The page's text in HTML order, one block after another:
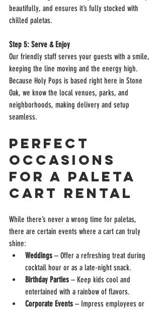
beautifully, and ensures it’s fully stocked with
chilled paletas.
Step 5: Serve & Enjoy
Our friendly staff serves your guests with a smile,
keeping the line moving and the energy high.
Because Holy Pops is based right here in Stone
Oak, we know the local venues, parks, and
neighborhoods, making delivery and setup
seamless.
Perfect
Occasions
for a Paleta
Cart Rental
While there’s never a wrong time for paletas,
there are certain events where a cart can truly
shine:
Weddings – Offer a refreshing treat during
cocktail hour or as a late-night snack.
Birthday Parties – Keep kids cool and
entertained with a rainbow of flavors.
Corporate Events – Impress employees or